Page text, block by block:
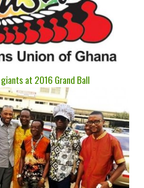
giants at 2016 Grand Ball